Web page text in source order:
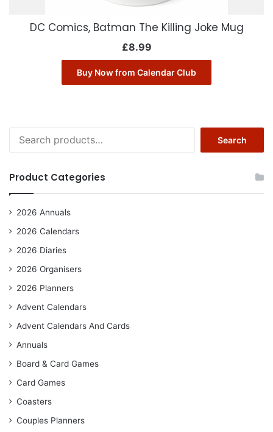
DC Comics, Batman The Killing Joke Mug
£8.99
Buy Now from Calendar Club
for:
Search
Product Categories
2026 Annuals
2026 Calendars
2026 Diaries
2026 Organisers
2026 Planners
Advent Calendars
Advent Calendars And Cards
Annuals
Board & Card Games
Card Games
Coasters
Couples Planners